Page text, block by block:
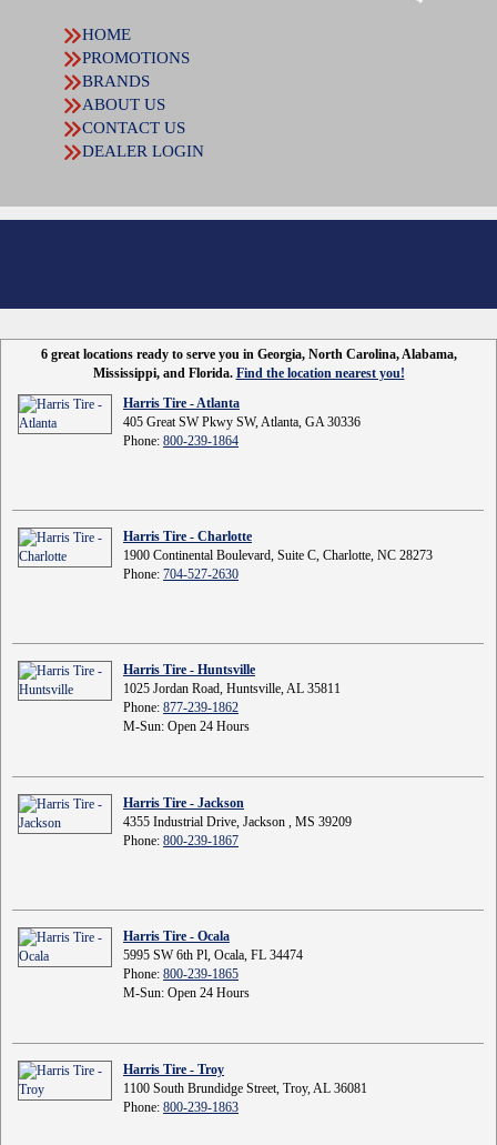
HOME
PROMOTIONS
BRANDS
ABOUT US
CONTACT US
DEALER LOGIN
6 great locations ready to serve you in Georgia, North Carolina, Alabama,
Mississippi, and Florida. Find the location nearest you!
Harris Tire - Atlanta
405 Great SW Pkwy SW, Atlanta, GA 30336
Phone: 800-239-1864
Harris Tire - Charlotte
1900 Continental Boulevard, Suite C, Charlotte, NC 28273
Phone: 704-527-2630
Harris Tire - Huntsville
1025 Jordan Road, Huntsville, AL 35811
Phone: 877-239-1862
M-Sun: Open 24 Hours
Harris Tire - Jackson
4355 Industrial Drive, Jackson , MS 39209
Phone: 800-239-1867
Harris Tire - Ocala
5995 SW 6th Pl, Ocala, FL 34474
Phone: 800-239-1865
M-Sun: Open 24 Hours
Harris Tire - Troy
1100 South Brundidge Street, Troy, AL 36081
Phone: 800-239-1863